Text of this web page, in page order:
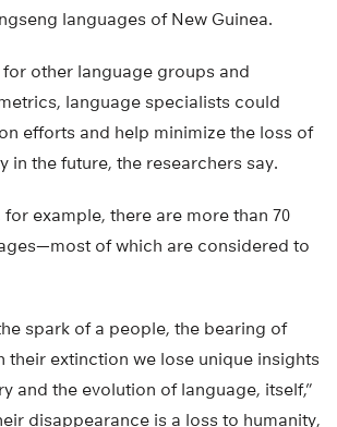
languages of New Guinea.
other language groups and
language specialists could
efforts and help minimize the loss of
in the future, the researchers say.
example, there are more than 70
of which are considered to
spark of a people, the bearing of
their extinction we lose unique insights
and the evolution of language, itself,”
disappearance is a loss to humanity,